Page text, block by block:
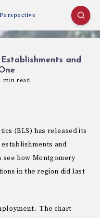
and
min read
(BLS) has released its
and
see how Montgomery
in the region did last
The chart